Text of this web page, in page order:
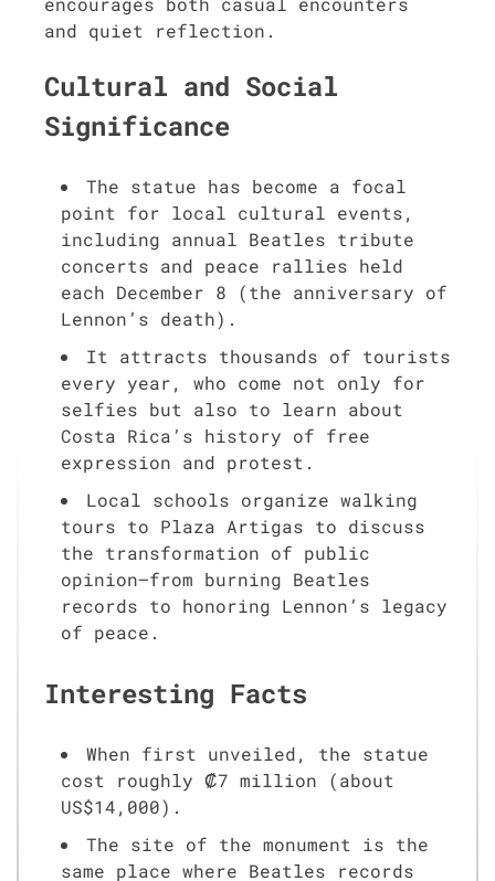
and quiet reflection.
Cultural and Social
Significance
The statue has become a focal
point for local cultural events,
including annual Beatles tribute
concerts and peace rallies held
each December 8 (the anniversary of
Lennon’s death).
It attracts thousands of tourists
every year, who come not only for
selfies but also to learn about
Costa Rica’s history of free
expression and protest.
Local schools organize walking
tours to Plaza Artigas to discuss
the transformation of public
opinion—from burning Beatles
records to honoring Lennon’s legacy
of peace.
Interesting Facts
When first unveiled, the statue
cost roughly ₡7 million (about
US$14,000).
The site of the monument is the
same place where Beatles records